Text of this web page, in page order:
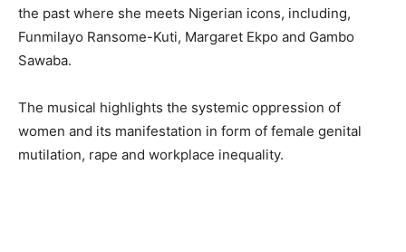
the past where she meets Nigerian icons, including,
Funmilayo Ransome-Kuti, Margaret Ekpo and Gambo
Sawaba.
The musical highlights the systemic oppression of
women and its manifestation in form of female genital
mutilation, rape and workplace inequality.